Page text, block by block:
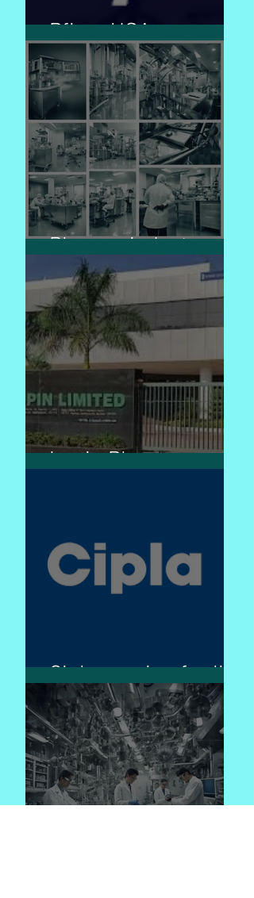
Pfizer USA
Pharma industry
Lupin Pharma
Cipla - caring for life